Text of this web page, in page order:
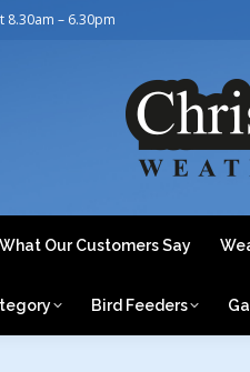
8.30am – 6.30pm
What Our Customers Say
Bird Feeders
Home
Weathervanes by